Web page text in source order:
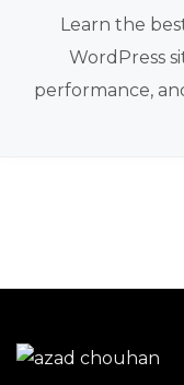
Learn the
WordPress
performance,